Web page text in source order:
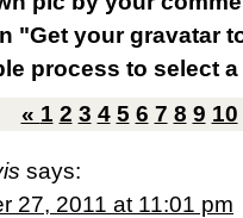
"Get your gravatar
process to select
« 1 2 3 4 5 6 7 8 9 10
says:
27, 2011 at 11:01 pm